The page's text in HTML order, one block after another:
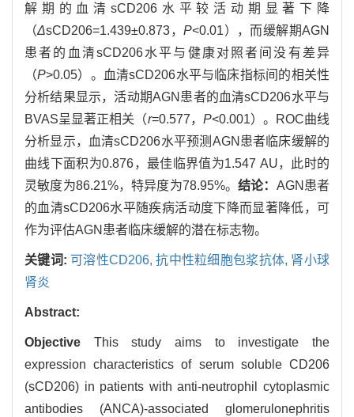
解期的血清sCD206水平较活动期显著下降
（ΔsCD206=1.439±0.873，P<0.01），而缓解期AGN
患者的血清sCD206水平与健康对照者间没有差异
（P>0.05）。血清sCD206水平与临床指标间的相关性
分析结果显示，活动期AGN患者的血清sCD206水平与
BVAS呈显著正相关（r=0.577， P<0.001）。ROC曲线
分析显示，血清sCD206水平预测AGN患者临床缓解的
曲线下面积为0.876，最佳临界值为1.547 AU，此时的
灵敏度为86.21%，特异度为78.95%。结论： AGN患者
的血清sCD206水平随疾病活动度下降而显著降低，可
作为评估AGN患者临床缓解的潜在标志物。
关键词: 可溶性CD206,抗中性粒细胞包浆抗体, 肾小球
肾炎
Abstract:
Objective This study aims to investigate the
expression characteristics of serum soluble CD206
(sCD206) in patients with anti-neutrophil cytoplasmic
antibodies (ANCA)-associated glomerulonephritis